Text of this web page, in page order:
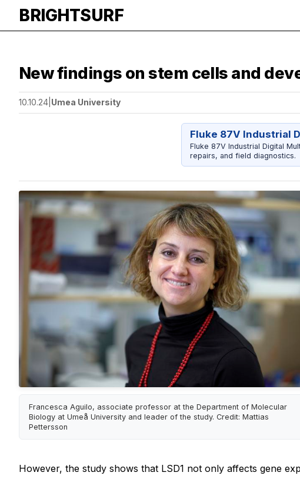
BRIGHTSURF
New findings on stem cells and
10.10.24 Umea University
Fluke 87V Industrial
Fluke 87V Industrial Digital
repairs, and field diagnostics.
Francesca Aguilo, associate professor at the Department of Molecular
Biology at Umeå University and leader of the study. Credit: Mattias
Pettersson
However, the study shows that LSD1 not only affects gene